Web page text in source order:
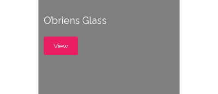
O’briens Glass
View